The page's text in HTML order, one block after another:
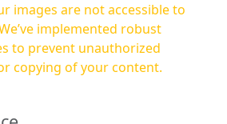
images are not accessible to
implemented robust
to prevent unauthorized
copying of your content.